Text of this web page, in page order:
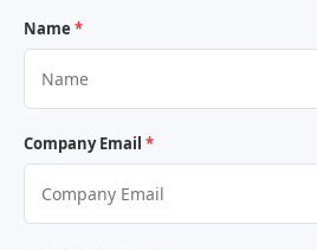
Name *
Company Email *